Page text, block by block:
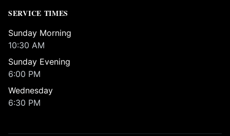
SERVICE TIMES
Sunday Morning
10:30 AM
Sunday Evening
6:00 PM
Wednesday
6:30 PM